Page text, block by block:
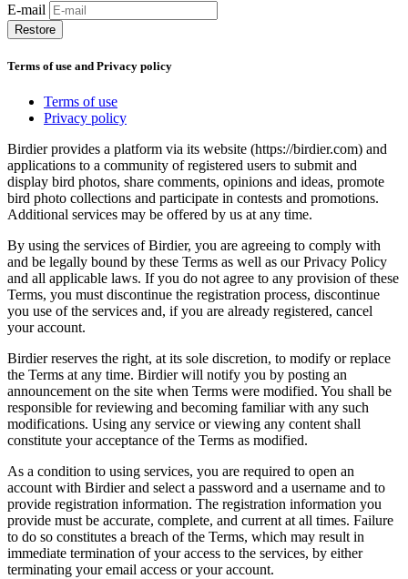
E-mail
Restore
Terms of use and Privacy policy
Terms of use
Privacy policy
Birdier provides a platform via its website (https://birdier.com) and
applications to a community of registered users to submit and
display bird photos, share comments, opinions and ideas, promote
bird photo collections and participate in contests and promotions.
Additional services may be offered by us at any time.
By using the services of Birdier, you are agreeing to comply with
and be legally bound by these Terms as well as our Privacy Policy
and all applicable laws. If you do not agree to any provision of these
Terms, you must discontinue the registration process, discontinue
you use of the services and, if you are already registered, cancel
your account.
Birdier reserves the right, at its sole discretion, to modify or replace
the Terms at any time. Birdier will notify you by posting an
announcement on the site when Terms were modified. You shall be
responsible for reviewing and becoming familiar with any such
modifications. Using any service or viewing any content shall
constitute your acceptance of the Terms as modified.
As a condition to using services, you are required to open an
account with Birdier and select a password and a username and to
provide registration information. The registration information you
provide must be accurate, complete, and current at all times. Failure
to do so constitutes a breach of the Terms, which may result in
immediate termination of your access to the services, by either
terminating your email access or your account.